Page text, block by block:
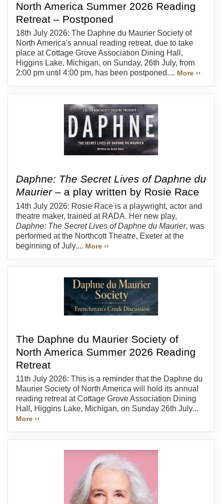
North America Summer 2026 Reading
Retreat – Postponed
18th July 2026: The Daphne du Maurier Society of
North America's annual reading retreat, due to take
place at Cottage Grove Association Dining Hall,
Higgins Lake, Michigan, on Sunday, 26th July, from
2:00 pm until 4:00 pm, has been postponed.... More ››
Daphne: The Secret Lives of Daphne du
Maurier– a play written by Rosie Race
14th July 2026: Rosie Race is a playwright, actor and
theatre maker, trained at RADA. Her new play,
Daphne: The Secret Lives of Daphne du Maurier, was
performed at the Northcott Theatre, Exeter at the
beginning of July.... More ››
The Daphne du Maurier Society of
North America Summer 2026 Reading
Retreat
11th July 2026: This is a reminder that the Daphne du
Maurier Society of North America will hold its annual
reading retreat at Cottage Grove Association Dining
Hall, Higgins Lake, Michigan, on Sunday 26th July...
More ››